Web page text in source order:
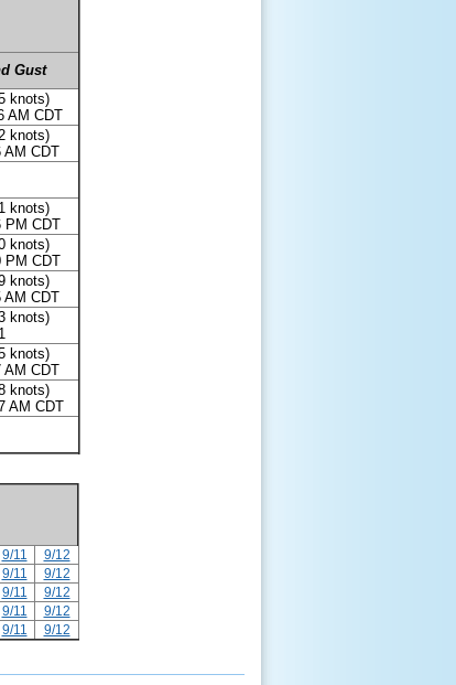
Gust
knots)
AM CDT
knots)
AM CDT
knots)
PM CDT
knots)
PM CDT
knots)
AM CDT
knots)
knots)
AM CDT
knots)
AM CDT
9/11
9/12
9/11
9/12
9/11
9/12
9/11
9/12
9/11 9/12